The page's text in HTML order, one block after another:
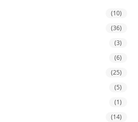
(10)
(36)
(3)
(6)
(25)
(5)
(1)
(14)